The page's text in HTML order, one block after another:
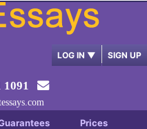
LOG IN ▼ SIGN UP
1091
Prices